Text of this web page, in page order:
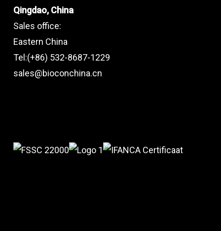
Qingdao, China
Sales office:
Eastern China
Tel:(+86) 532-8687-1229
sales@bioconchina.cn